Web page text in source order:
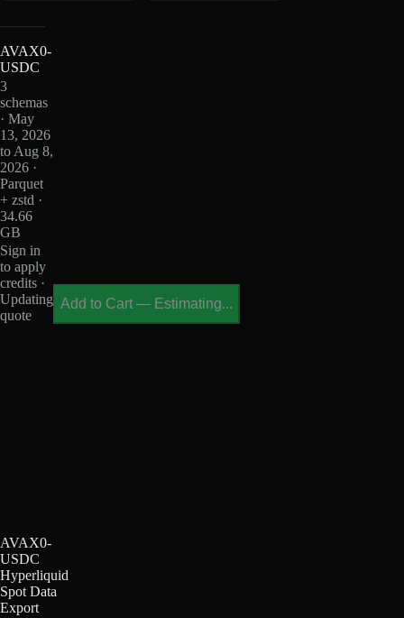
AVAX0-
USDC
3
schemas
· May
13, 2026
to Aug 8,
2026 ·
Parquet
+ zstd ·
34.66
GB
Sign in
to apply
credits ·
Updating
quote
Add to Cart — Estimating...
AVAX0-
USDC
Hyperliquid
Spot Data
Export